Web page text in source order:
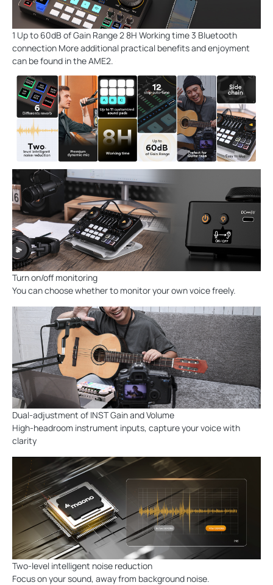
1 Up to 60dB of Gain Range 2 8H Working time 3 Bluetooth
connection More additional practical benefits and enjoyment
can be found in the AME2.
Turn on/off monitoring
You can choose whether to monitor your own voice freely.
Dual-adjustment of INST Gain and Volume
High-headroom instrument inputs, capture your voice with
clarity
Two-level intelligent noise reduction
Focus on your sound, away from background noise.